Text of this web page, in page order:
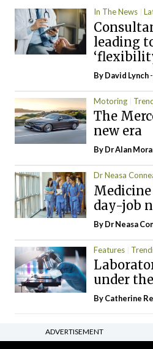
In The News
leading
ByDavid Lynch
Motoring
The
new era
By Dr Alan
Dr Neasa
day-job
By Dr Neasa
Features
under
ByCatherine
ADVERTISEMENT